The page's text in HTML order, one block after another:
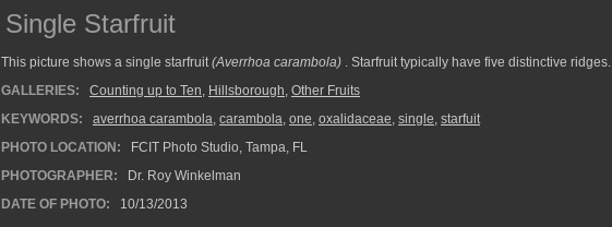
Single Starfruit
This picture shows a single starfruit(Averrhoa carambola) . Starfruit typically have five distinctive ridges.
GALLERIES:
Counting up to Ten, Hillsborough, Other Fruits
KEYWORDS:
averrhoa carambola, carambola, one, oxalidaceae, single, starfuit
PHOTO LOCATION:
FCIT Photo Studio, Tampa, FL
PHOTOGRAPHER:
Dr. Roy Winkelman
DATE OF PHOTO:
10/13/2013